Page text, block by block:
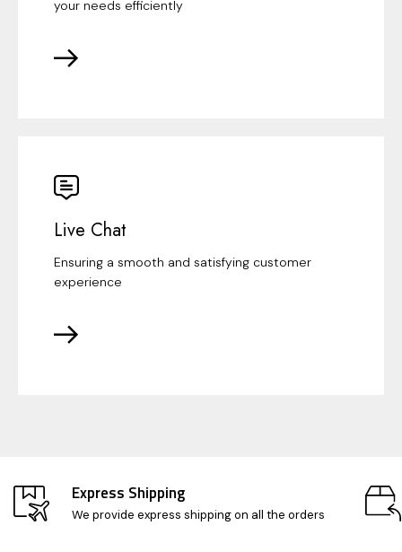
your needs efficiently
Live Chat
Ensuring a smooth and satisfying customer
experience
Express Shipping
We provide express shipping on all the orders